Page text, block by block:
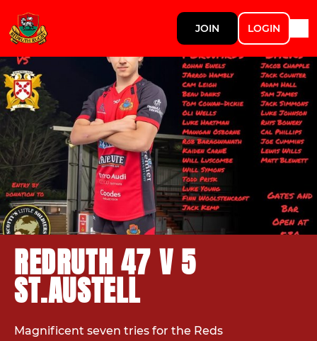
JOIN LOGIN
REDRUTH 47 V 5
ST.AUSTELL
Magnificent seven tries for the Reds